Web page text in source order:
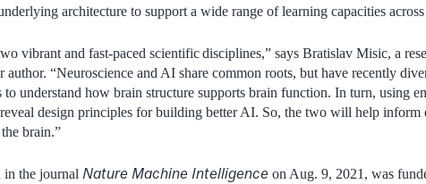
architecture to support a wide range of learning capacities
vibrant and fast-paced scientificdisciplines,” says Bratislav Misic, a
author. “Neuroscience and AI share common roots, but have recently
understand how brain structure supports brain function. In turn, using
design principles for building better AI. So, the two will help inform
brain.”
in the journal Nature Machine Intelligence on Aug. 9, 2021, was